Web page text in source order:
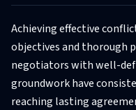
Achieving effective
objectives and thorough
negotiators with well-
groundwork have
reaching lasting